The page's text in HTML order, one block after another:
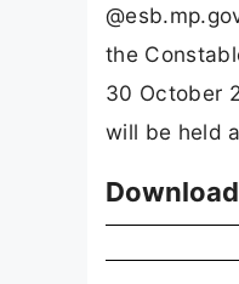
the
30 October
will be held